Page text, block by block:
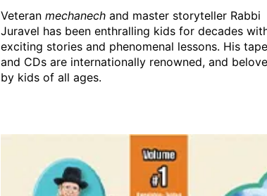
Veteran mechanechand master storyteller Rabbi
Juravel has been enthralling kids for decades
exciting stories and phenomenal lessons. His
and CDs are internationally renowned, and
by kids of all ages.